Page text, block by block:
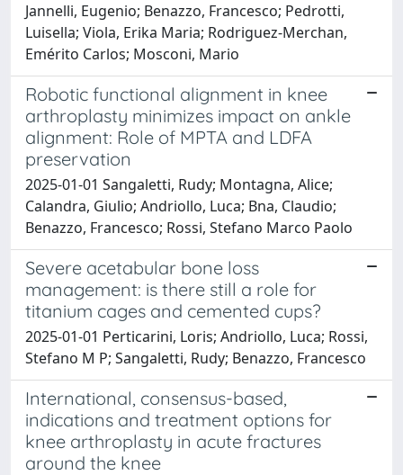
Jannelli, Eugenio; Benazzo, Francesco; Pedrotti,
Luisella; Viola, Erika Maria; Rodriguez-Merchan,
Emérito Carlos; Mosconi, Mario
Robotic functional alignment in knee
arthroplasty minimizes impact on ankle
alignment: Role of MPTA and LDFA
preservation
2025-01-01 Sangaletti, Rudy; Montagna, Alice;
Calandra, Giulio; Andriollo, Luca; Bna, Claudio;
Benazzo, Francesco; Rossi, Stefano Marco Paolo
Severe acetabular bone loss
management: is there still a role for
titanium cages and cemented cups?
2025-01-01 Perticarini, Loris; Andriollo, Luca; Rossi,
Stefano M P; Sangaletti, Rudy; Benazzo, Francesco
International, consensus-based,
indications and treatment options for
knee arthroplasty in acute fractures
around the knee